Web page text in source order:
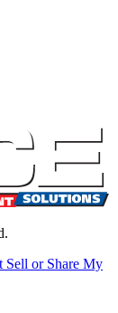
Sell or Share My